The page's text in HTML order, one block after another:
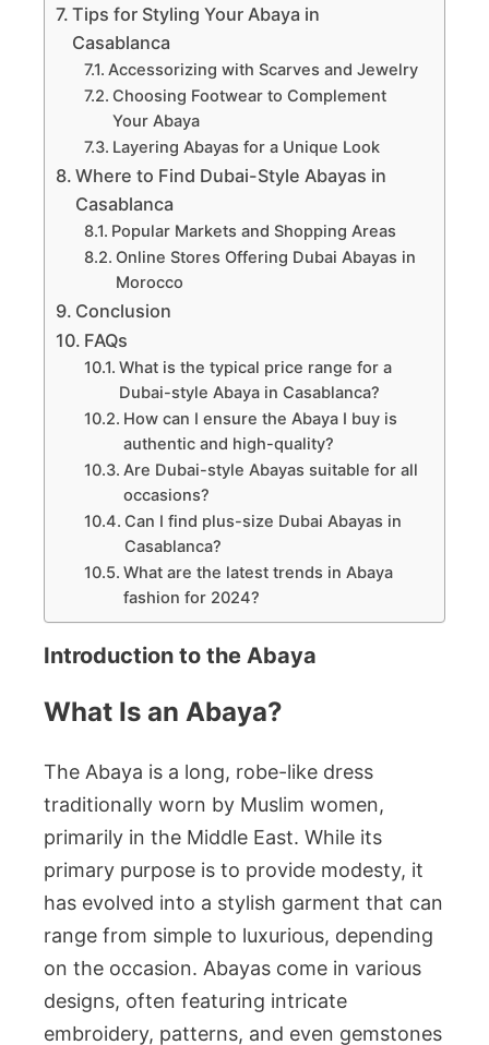
Tips for Styling Your Abaya in
Casablanca
Accessorizing with Scarves and Jewelry
Choosing Footwear to Complement
Your Abaya
Layering Abayas for a Unique Look
Where to Find Dubai-Style Abayas in
Casablanca
Popular Markets and Shopping Areas
Online Stores Offering Dubai Abayas in
Morocco
Conclusion
FAQs
What is the typical price range for a
Dubai-style Abaya in Casablanca?
How can I ensure the Abaya I buy is
authentic and high-quality?
Are Dubai-style Abayas suitable for all
occasions?
Can I find plus-size Dubai Abayas in
Casablanca?
What are the latest trends in Abaya
fashion for 2024?
Introduction to the Abaya
What Is an Abaya?
The Abaya is a long, robe-like dress
traditionally worn by Muslim women,
primarily in the Middle East. While its
primary purpose is to provide modesty, it
has evolved into a stylish garment that can
range from simple to luxurious, depending
on the occasion. Abayas come in various
designs, often featuring intricate
embroidery, patterns, and even gemstones